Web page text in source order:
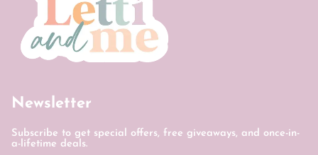
Newsletter
Subscribe to get special offers, free giveaways, and once-in-
a-lifetime deals.